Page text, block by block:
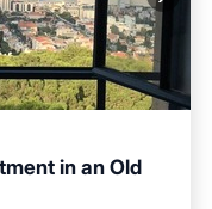
in an Old